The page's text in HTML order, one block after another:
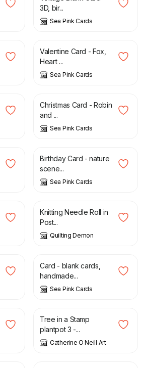
3D, bir...
Sea Pink Cards
£
Valentine Card - Fox,
Heart ...
Sea Pink Cards
£
Christmas Card - Robin
and ...
Sea Pink Cards
£
Birthday Card - nature
scene...
Sea Pink Cards
£
Knitting Needle Roll in
Post...
Quilting Demon
£
Card - blank cards,
handmade...
Sea Pink Cards
£
Tree in a Stamp
plantpot 3 -...
Catherine O Neill Art
£